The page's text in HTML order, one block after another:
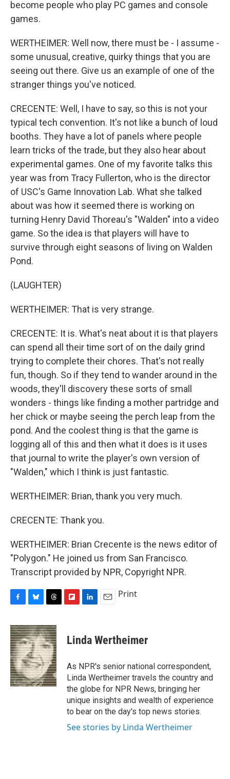
become people who play PC games and console
games.
WERTHEIMER: Well now, there must be - I assume -
some unusual, creative, quirky things that you are
seeing out there. Give us an example of one of the
stranger things you've noticed.
CRECENTE: Well, I have to say, so this is not your
typical tech convention. It's not like a bunch of loud
booths. They have a lot of panels where people
learn tricks of the trade, but they also hear about
experimental games. One of my favorite talks this
year was from Tracy Fullerton, who is the director
of USC's Game Innovation Lab. What she talked
about was how it seemed there is working on
turning Henry David Thoreau's "Walden" into a video
game. So the idea is that players will have to
survive through eight seasons of living on Walden
Pond.
(LAUGHTER)
WERTHEIMER: That is very strange.
CRECENTE: It is. What's neat about it is that players
can spend all their time sort of on the daily grind
trying to complete their chores. That's not really
fun, though. So if they tend to wander around in the
woods, they'll discovery these sorts of small
wonders - things like finding a mother partridge and
her chick or maybe seeing the perch leap from the
pond. And the coolest thing is that the game is
logging all of this and then what it does is it uses
that journal to write the player's own version of
"Walden," which I think is just fantastic.
WERTHEIMER: Brian, thank you very much.
CRECENTE: Thank you.
WERTHEIMER: Brian Crecente is the news editor of
"Polygon." He joined us from San Francisco.
Transcript provided by NPR, Copyright NPR.
c
e
b
o
o
k
u
e
s
k
y
r
e
a
d
s
p
b
a
d
k
e
I
n
i
l
Print
Linda Wertheimer
As NPR's senior national correspondent,
Linda Wertheimer travels the country and
the globe for NPR News, bringing her
unique insights and wealth of experience
to bear on the day's top news stories.
See stories by Linda Wertheimer